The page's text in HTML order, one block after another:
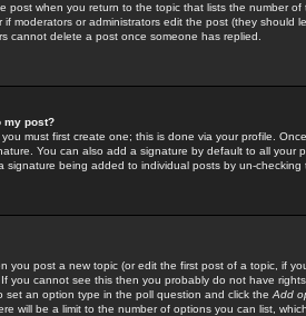
post when you return to the topic that lists the number
if moderators or administrators edit the post (they should
cannot delete a post once someone has replied.
my post?
must first create one; this is done via your profile.
You can also add a signature by default to all your
signature being added to individual posts by un-
you post a new topic (or edit the first post of a topic, if
you cannot see this then you probably do not have
set an option type in the poll question and click the Add
will be a limit to the number of options you can list,